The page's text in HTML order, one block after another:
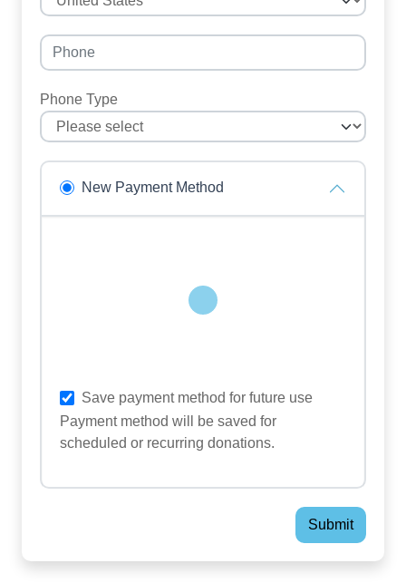
Phone Type
New Payment Method
Loading...
Save payment method for future use
Payment method will be saved for
scheduled or recurring donations.